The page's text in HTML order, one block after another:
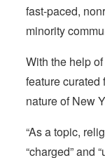
fast-paced,
minority
With the help
feature
nature of New
“As a topic,
“charged” and